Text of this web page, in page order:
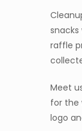
snacks
raffle
Meet
for the
logo